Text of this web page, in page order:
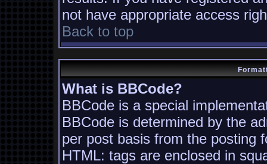
not have appropriate access
Back to top
What is BBCode?
BBCode is a special
BBCode is determined by the
per post basis from the posting
HTML: tags are enclosed in